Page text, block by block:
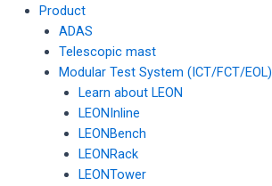
Product
ADAS
Telescopic mast
Modular Test System (ICT/FCT/EOL)
Learn about LEON
LEONInline
LEONBench
LEONRack
LEONTower